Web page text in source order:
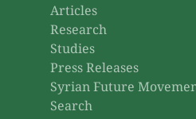
Articles
Research
Studies
Press Releases
Syrian Future
Search